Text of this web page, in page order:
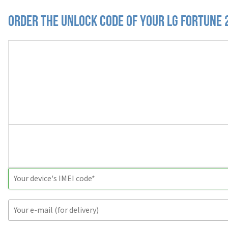
Order the Unlock Code of your LG Fortune